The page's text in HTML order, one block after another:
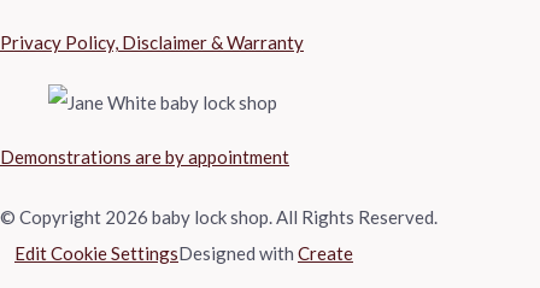
Privacy Policy, Disclaimer & Warranty
Demonstrations are by appointment
© Copyright 2026 baby lock shop. All Rights Reserved.
Edit Cookie SettingsDesigned with Create